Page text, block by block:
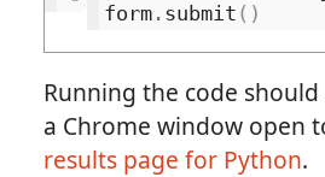
form. submit ()
Running the code
a Chrome window open
results page for Python.